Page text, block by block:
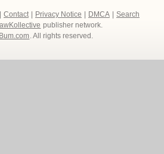
Contact Privacy Notice DMCA
Search
publisher network.
. All rights reserved.